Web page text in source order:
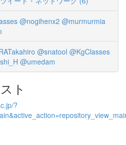
@nogihenx2 @murmurmia
@snatool @KgClasses
@umedam
ト
?